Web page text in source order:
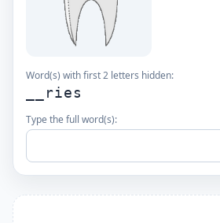
Word(s) with first 2 letters hidden:
__ries
Type the full word(s):